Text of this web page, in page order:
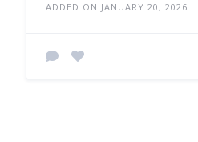
ADDED ON JANUARY 20, 2026